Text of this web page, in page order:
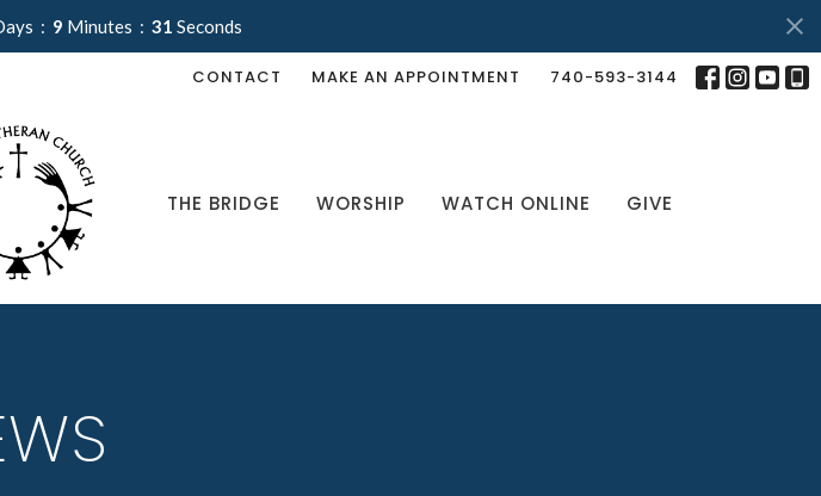
9 Minutes 30 Seconds
CONTACT MAKE AN APPOINTMENT 740-593-3144
THE BRIDGE WORSHIP WATCH ONLINE GIVE